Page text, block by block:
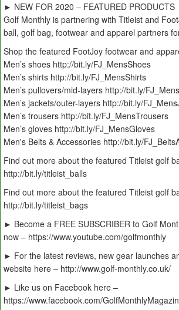
► NEW FOR 2020 – FEATURED PRODUCTS
Golf Monthly is partnering with Titleist and
ball, golf bag, footwear and apparel partners
Shop the featured FootJoy footwear and
Men’s shoes http://bit.ly/FJ_MensShoes
Men’s shirts http://bit.ly/FJ_MensShirts
Men’s pullovers/mid-layers http://bit.ly/
Men’s jackets/outer-layers http://bit.ly/
Men’s trousers http://bit.ly/FJ_MensTrousers
Men’s gloves http://bit.ly/FJ_MensGloves
Men's Belts & Accessories http://bit.ly/
Find out more about the featured Titleist golf
http://bit.ly/titleist_balls
Find out more about the featured Titleist golf
http://bit.ly/titleist_bags
► Become a FREE SUBSCRIBER to Golf
now – https://www.youtube.com/golfmonthly
► For the latest reviews, new gear launches
website here – http://www.golf-monthly.co.uk/
► Like us on Facebook here –
https://www.facebook.com/